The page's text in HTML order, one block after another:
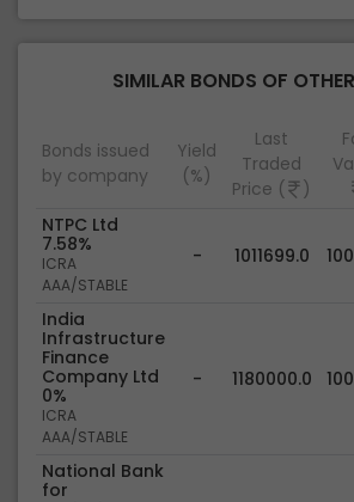
SIMILAR BONDS OF
Bonds issued
by company
Yield
(%)
Last
Traded
Price (
)
NTPC Ltd
7.58%
ICRA
AAA/STABLE
- 1011699.0
India
Infrastructure
Finance
Company Ltd
0%
ICRA
AAA/STABLE
- 1180000.0
National Bank
for